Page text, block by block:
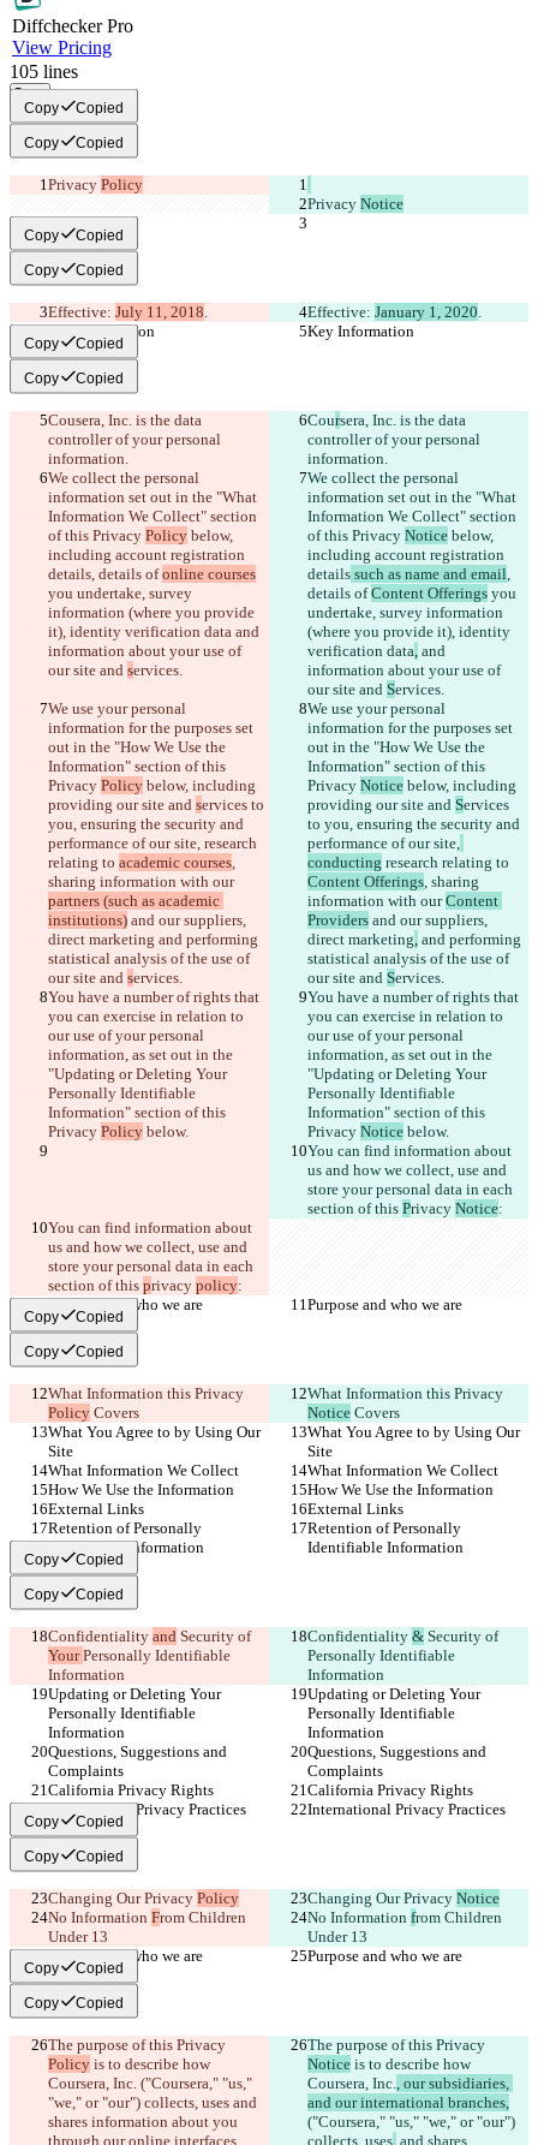
DiffcheckerPro
View Pricing
105 lines
Copy
Copy Copied
Copy Copied
Privacy Policy
Privacy Notice
Copy Copied
Copy Copied
Effective: July 11, 2018. Effective: January 1, 2020.
Key Information
Key Information
Copy Copied
Copy Copied
Cousera, Inc. is the data
controller of your personal
information.
Coursera, Inc. is the data
controller of your personal
information.
We collect the personal
information set out in the "What
Information We Collect" section
of this Privacy Policy below,
including account registration
details, details of online courses
you undertake, survey
information (where you provide
it), identity verification data and
information about your use of
our site and services.
We collect the personal
information set out in the "What
Information We Collect" section
of this Privacy Notice below,
including account registration
details such as name and email,
details of Content Offerings you
undertake, survey information
(where you provide it), identity
verification data, and
information about your use of
our site and Services.
We use your personal
information for the purposes set
out in the "How We Use the
Information" section of this
Privacy Policy below, including
providing our site and services to
you, ensuring the security and
performance of our site, research
relating to academic courses,
sharing information with our
partners (such as academic
institutions) and our suppliers,
direct marketing and performing
statistical analysis of the use of
our site and services.
We use your personal
information for the purposes set
out in the "How We Use the
Information" section of this
Privacy Notice below, including
providing our site and Services
to you, ensuring the security and
performance of our site,
conducting research relating to
Content Offerings, sharing
information with our Content
Providers and our suppliers,
direct marketing, and performing
statistical analysis of the use of
our site and Services.
You have a number of rights that
you can exercise in relation to
our use of your personal
information, as set out in the
"Updating or Deleting Your
Personally Identifiable
Information" section of this
Privacy Policy below.
You have a number of rights that
you can exercise in relation to
our use of your personal
information, as set out in the
"Updating or Deleting Your
Personally Identifiable
Information" section of this
Privacy Notice below.
You can find information about
us and how we collect, use and
store your personal data in each
section of this Privacy Notice:
You can find information about
us and how we collect, use and
store your personal data in each
section of this privacy policy:
Purpose and who we are
Purpose and who we are
Copy Copied
Copy Copied
What Information this Privacy
Policy Covers
What Information this Privacy
Notice Covers
What You Agree to by Using Our
Site
What You Agree to by Using Our
Site
What Information We Collect
What Information We Collect
How We Use the Information
How We Use the Information
External Links
External Links
Retention of Personally
Identifiable Information
Retention of Personally
Identifiable Information
Copy Copied
Copy Copied
Confidentiality and Security of
Your Personally Identifiable
Information
Confidentiality & Security of
Personally Identifiable
Information
Updating or Deleting Your
Personally Identifiable
Information
Updating or Deleting Your
Personally Identifiable
Information
Questions, Suggestions and
Complaints
Questions, Suggestions and
Complaints
California Privacy Rights
California Privacy Rights
International Privacy Practices
International Privacy Practices
Copy Copied
Copy Copied
Changing Our Privacy Policy Changing Our Privacy Notice
No Information From Children
Under 13
No Information from Children
Under 13
Purpose and who we are
Purpose and who we are
Copy Copied
Copy Copied
The purpose of this Privacy
Policy is to describe how
Coursera, Inc. ("Coursera," "us,"
"we," or "our") collects, uses and
shares information about you
through our online interfaces
The purpose of this Privacy
Notice is to describe how
Coursera, Inc., our subsidiaries,
and our international branches,
("Coursera," "us," "we," or "our")
collects, uses and shares